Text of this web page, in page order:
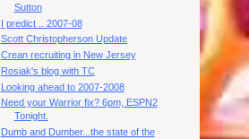
Sutton
I predict .. 2007-08
Scott Christopherson Update
Crean recruiting in New Jersey
Rosiak's blog with TC
Looking ahead to 2007-2008
Need your Warrior fix? 6pm, ESPN2
Tonight.
Dumb and Dumber...the state of the